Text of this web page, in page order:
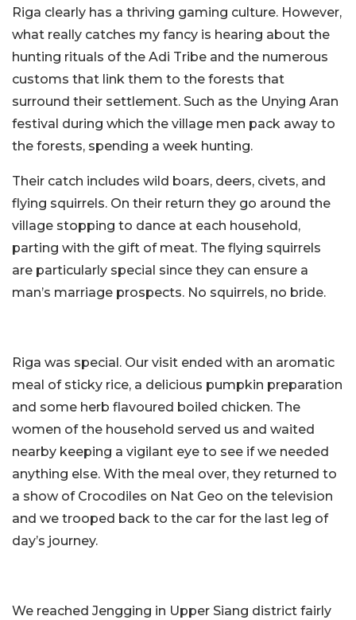
Riga clearly has a thriving gaming culture. However,
what really catches my fancy is hearing about the
hunting rituals of the Adi Tribe and the numerous
customs that link them to the forests that
surround their settlement. Such as the Unying Aran
festival during which the village men pack away to
the forests, spending a week hunting.
Their catch includes wild boars, deers, civets, and
flying squirrels. On their return they go around the
village stopping to dance at each household,
parting with the gift of meat. The flying squirrels
are particularly special since they can ensure a
man’s marriage prospects. No squirrels, no bride.
Riga was special. Our visit ended with an aromatic
meal of sticky rice, a delicious pumpkin preparation
and some herb flavoured boiled chicken. The
women of the household served us and waited
nearby keeping a vigilant eye to see if we needed
anything else. With the meal over, they returned to
a show of Crocodiles on Nat Geo on the television
and we trooped back to the car for the last leg of
day’s journey.
We reached Jengging in Upper Siang district fairly